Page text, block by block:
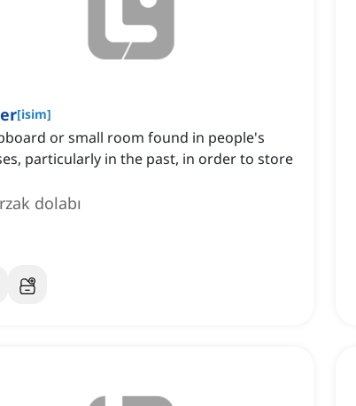
[isim]
or small room found in people's
particularly in the past, in order to store
dolabı